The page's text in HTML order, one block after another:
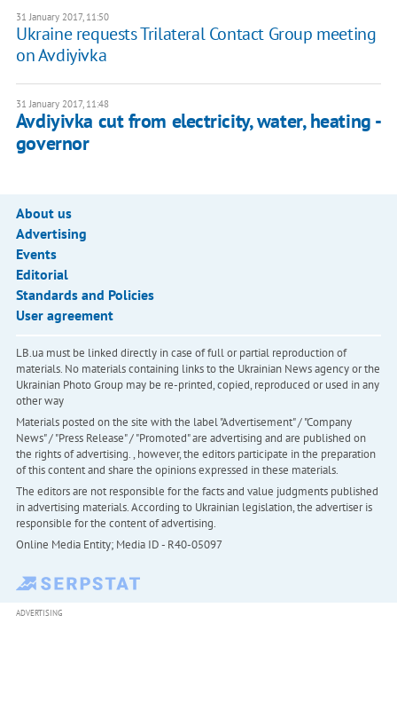
31 January 2017, 11:50
Ukraine requests Trilateral Contact Group meeting
on Avdiyivka
31 January 2017, 11:48
Avdiyivka cut from electricity, water, heating -
governor
About us
Advertising
Events
Editorial
Standards and Policies
User agreement
LB.ua must be linked directly in case of full or partial reproduction of
materials. No materials containing links to the Ukrainian News agency or the
Ukrainian Photo Group may be re-printed, copied, reproduced or used in any
other way
Materials posted on the site with the label "Advertisement" / "Company
News" / "Press Release" / "Promoted" are advertising and are published on
the rights of advertising. , however, the editors participate in the preparation
of this content and share the opinions expressed in these materials.
The editors are not responsible for the facts and value judgments published
in advertising materials. According to Ukrainian legislation, the advertiser is
responsible for the content of advertising.
Online Media Entity; Media ID - R40-05097
ADVERTISING